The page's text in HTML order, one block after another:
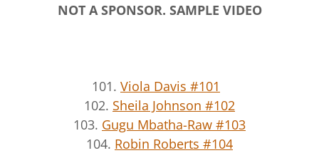
NOT A SPONSOR. SAMPLE VIDEO
101. Viola Davis #101
102. Sheila Johnson #102
103. Gugu Mbatha-Raw #103
104. Robin Roberts #104